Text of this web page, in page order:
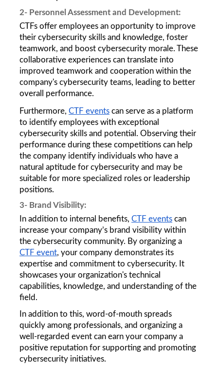
2- Personnel Assessment and Development:
CTFs offer employees an opportunity to improve
their cybersecurity skills and knowledge, foster
teamwork, and boost cybersecurity morale. These
collaborative experiences can translate into
improved teamwork and cooperation within the
company's cybersecurity teams, leading to better
overall performance.
Furthermore, CTF events can serve as a platform
to identify employees with exceptional
cybersecurity skills and potential. Observing their
performance during these competitions can help
the company identify individuals who have a
natural aptitude for cybersecurity and may be
suitable for more specialized roles or leadership
positions.
3- Brand Visibility:
In addition to internal benefits, CTF events can
increase your company’s brand visibility within
CTF event, your company demonstrates its
expertise and commitment to cybersecurity. It
showcases your organization's technical
capabilities, knowledge, and understanding of the
field.
In addition to this, word-of-mouth spreads
quickly among professionals, and organizing a
well-regarded event can earn your company a
positive reputation for supporting and promoting
cybersecurity initiatives.